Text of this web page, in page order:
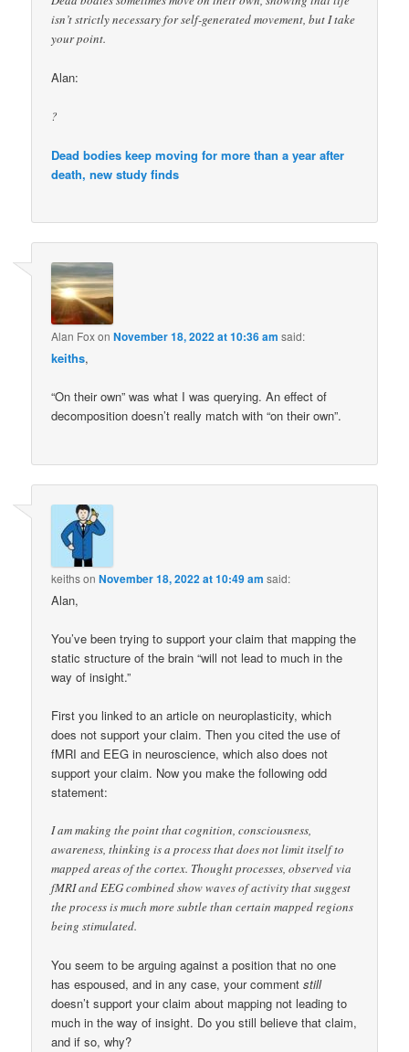
isn’t strictly necessary for self-generated movement, but I take
your point.
Alan:
?
Dead bodies keep moving for more than a year after
death, new study finds
Alan FoxonNovember 18, 2022 at 10:36 am said:
keiths,
“On their own” was what I was querying. An effect of
decomposition doesn’t really match with “on their own”.
keithsonNovember 18, 2022 at 10:49 am said:
Alan,
You’ve been trying to support your claim that mapping the
static structure of the brain “will not lead to much in the
way of insight.”
First you linked to an article on neuroplasticity, which
does not support your claim. Then you cited the use of
fMRI and EEG in neuroscience, which also does not
support your claim. Now you make the following odd
statement:
I am making the point that cognition, consciousness,
awareness, thinking is a process that does not limit itself to
mapped areas of the cortex. Thought processes, observed via
fMRI and EEG combined show waves of activity that suggest
the process is much more subtle than certain mapped regions
being stimulated.
You seem to be arguing against a position that no one
has espoused, and in any case, your commentstill
doesn’t support your claim about mapping not leading to
much in the way of insight. Do you still believe that claim,
and if so, why?